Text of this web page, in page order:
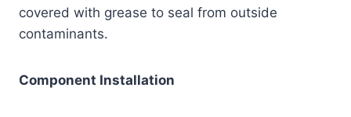
covered with grease to seal from outside
contaminants.
Component Installation